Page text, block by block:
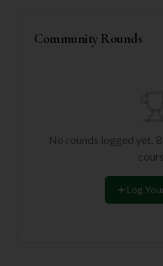
Community Rounds
No rounds logged yet.
Log